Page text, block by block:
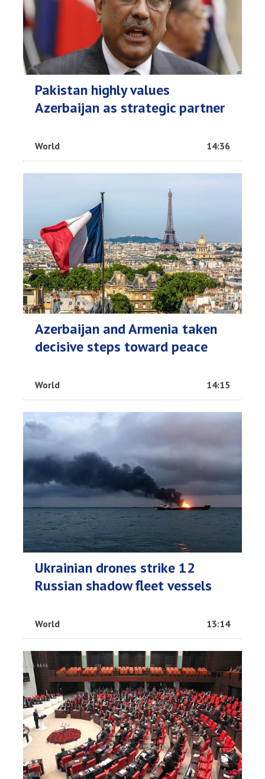
Pakistan highly values
Azerbaijan as strategic partner
World 14:36
Azerbaijan and Armenia taken
decisive steps toward peace
World 14:15
Ukrainian drones strike 12
Russian shadow fleet vessels
World 13:14